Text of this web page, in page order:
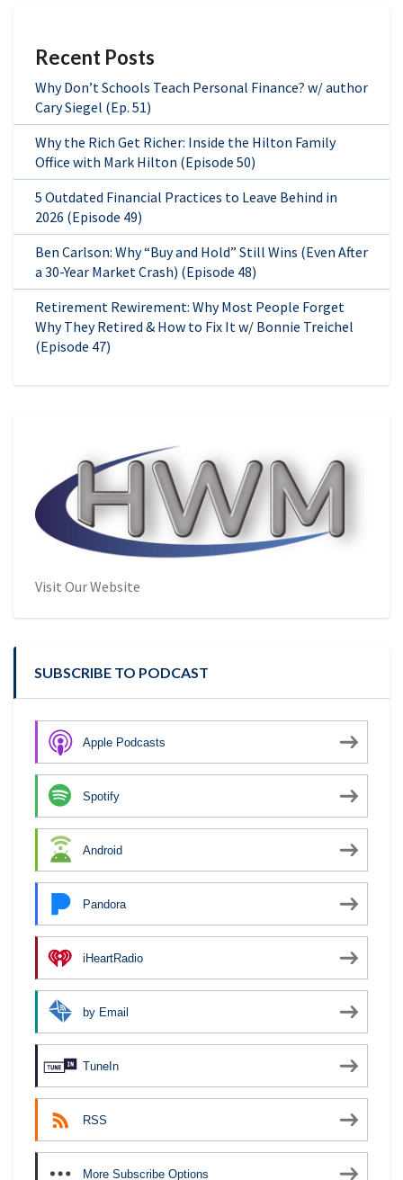
Recent Posts
Why Don’t Schools Teach Personal Finance? w/ author
Cary Siegel (Ep. 51)
Why the Rich Get Richer: Inside the Hilton Family
Office with Mark Hilton (Episode 50)
5 Outdated Financial Practices to Leave Behind in
2026 (Episode 49)
Ben Carlson: Why “Buy and Hold” Still Wins (Even After
a 30-Year Market Crash) (Episode 48)
Retirement Rewirement: Why Most People Forget
Why They Retired & How to Fix It w/ Bonnie Treichel
(Episode 47)
Visit Our Website
SUBSCRIBE TO PODCAST
Apple Podcasts
Spotify
Android
Pandora
iHeartRadio
by Email
TuneIn
RSS
More Subscribe Options